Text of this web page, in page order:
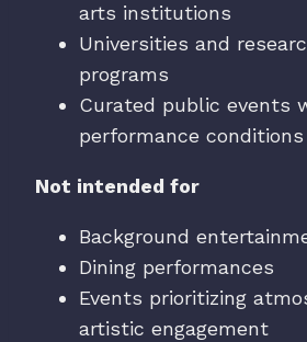
arts institutions
Universities and
programs
Curated public events
performance conditions
Not intended for
Background
Dining performances
Events prioritizing
artistic engagement